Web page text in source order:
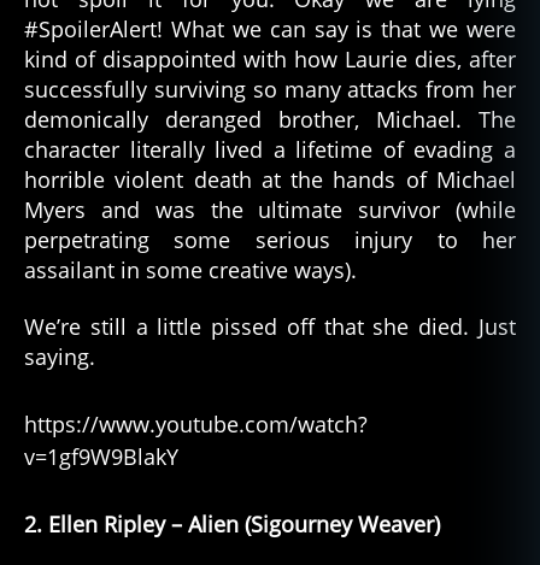
#SpoilerAlert! What we can say is that we were
kind of disappointed with how Laurie dies, after
successfully surviving so many attacks from her
demonically deranged brother, Michael. The
character literally lived a lifetime of evading a
horrible violent death at the hands of Michael
Myers and was the ultimate survivor (while
perpetrating some serious injury to her
assailant in some creative ways).
We’re still a little pissed off that she died. Just
saying.
https://www.youtube.com/watch?
v=1gf9W9BlakY
2. Ellen Ripley – Alien (Sigourney Weaver)